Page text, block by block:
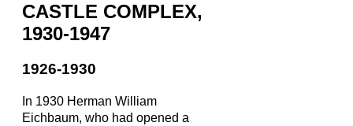
CASTLE COMPLEX,
1930-1947
1926-1930
In 1930 Herman William
Eichbaum, who had opened a